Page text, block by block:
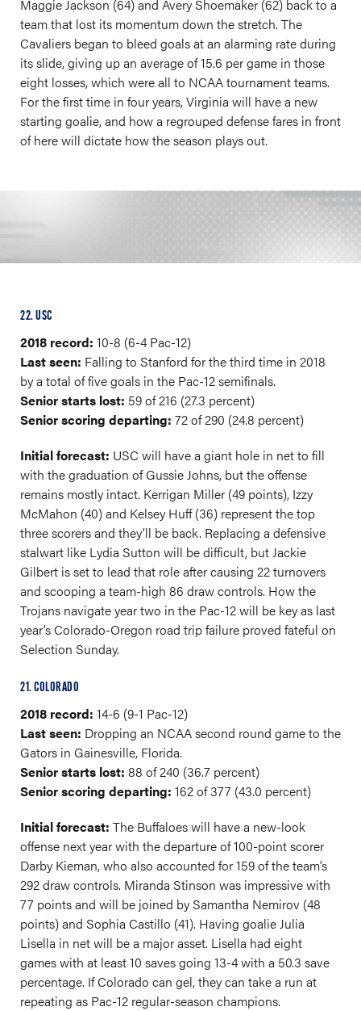
Maggie Jackson (64) and Avery Shoemaker (62) back to a
team that lost its momentum down the stretch. The
Cavaliers began to bleed goals at an alarming rate during
its slide, giving up an average of 15.6 per game in those
eight losses, which were all to NCAA tournament teams.
For the first time in four years, Virginia will have a new
starting goalie, and how a regrouped defense fares in front
of here will dictate how the season plays out.
22. USC
2018 record: 10-8 (6-4 Pac-12)
Last seen: Falling to Stanford for the third time in 2018
by a total of five goals in the Pac-12 semifinals.
Senior starts lost: 59 of 216 (27.3 percent)
Senior scoring departing: 72 of 290 (24.8 percent)
Initial forecast: USC will have a giant hole in net to fill
with the graduation of Gussie Johns, but the offense
remains mostly intact. Kerrigan Miller (49 points), Izzy
McMahon (40) and Kelsey Huff (36) represent the top
three scorers and they’ll be back. Replacing a defensive
stalwart like Lydia Sutton will be difficult, but Jackie
Gilbert is set to lead that role after causing 22 turnovers
and scooping a team-high 86 draw controls. How the
Trojans navigate year two in the Pac-12 will be key as last
year’s Colorado-Oregon road trip failure proved fateful on
Selection Sunday.
21. COLORADO
2018 record: 14-6 (9-1 Pac-12)
Last seen: Dropping an NCAA second round game to the
Gators in Gainesville, Florida.
Senior starts lost: 88 of 240 (36.7 percent)
Senior scoring departing: 162 of 377 (43.0 percent)
Initial forecast: The Buffaloes will have a new-look
offense next year with the departure of 100-point scorer
Darby Kieman, who also accounted for 159 of the team’s
292 draw controls. Miranda Stinson was impressive with
77 points and will be joined by Samantha Nemirov (48
points) and Sophia Castillo (41). Having goalie Julia
Lisella in net will be a major asset. Lisella had eight
games with at least 10 saves going 13-4 with a 50.3 save
percentage. If Colorado can gel, they can take a run at
repeating as Pac-12 regular-season champions.